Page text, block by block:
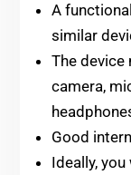
A
similar
The device
camera,
Good
Ideally,